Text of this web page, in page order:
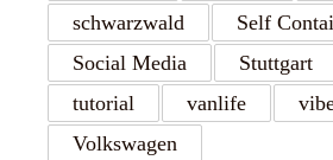
schwarzwald
Self
Social Media
Stuttgart
tutorial
vanlife
Volkswagen